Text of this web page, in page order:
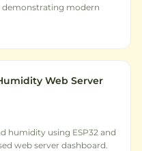
demonstrating modern
Web Server
humidity using ESP32 and
web server dashboard.